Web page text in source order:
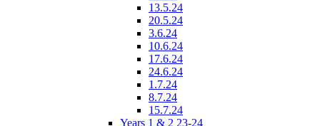
13.5.24
20.5.24
3.6.24
10.6.24
17.6.24
24.6.24
1.7.24
8.7.24
15.7.24
Years 1 & 2 23-24